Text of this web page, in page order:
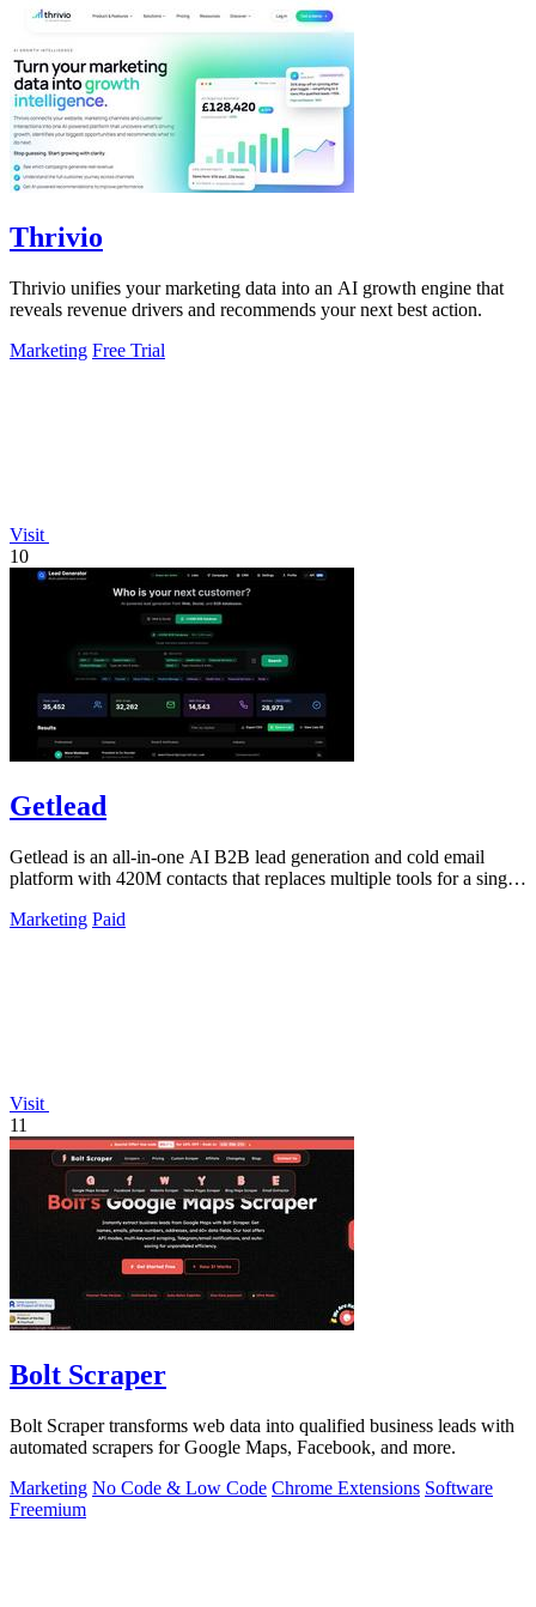
Thrivio
Thrivio unifies your marketing data into an AI growth engine that
reveals revenue drivers and recommends your next best action.
Marketing Free Trial
Visit
10
Getlead
Getlead is an all-in-one AI B2B lead generation and cold email
platform with 420M contacts that replaces multiple tools for a single
Marketing Paid
Visit
11
Bolt Scraper
Bolt Scraper transforms web data into qualified business leads with
automated scrapers for Google Maps, Facebook, and more.
Marketing No Code & Low Code Chrome Extensions Software
Freemium